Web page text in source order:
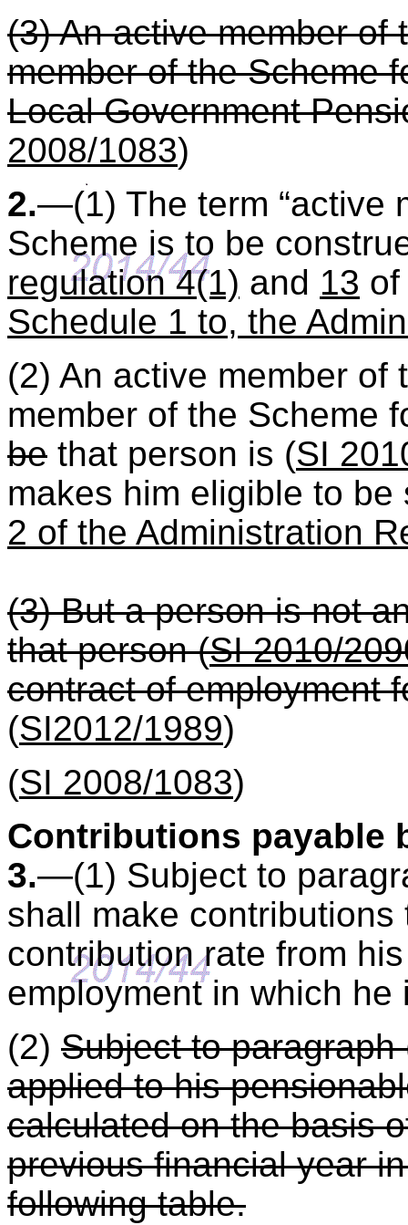
(3) An active member of
member of the Scheme
Local Government
2008/1083)
2.—(1) The term “active
Scheme is to be
regulation 4(1) and 13 of
Schedule 1 to, the
(2) An active member of
member of the Scheme
be that person is (SI
makes him eligible to
2 of the Administration
(3) But a person is not
that person (SI 2010/
contract of employment
(SI2012/1989)
(SI 2008/1083)
Contributions payable
3.—(1) Subject to
shall make
contribution rate from
employment in which he
(2) Subject to
applied to his
calculated on the basis
previous financial year
following table.